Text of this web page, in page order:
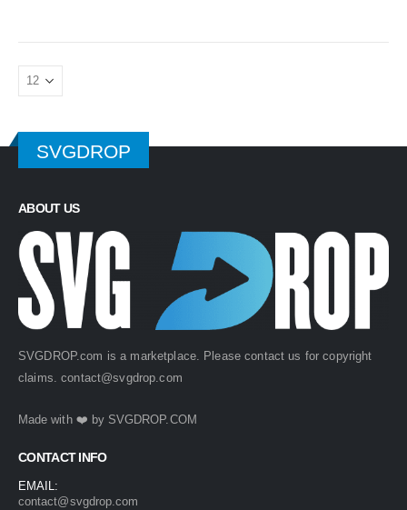
SVGDROP
ABOUT US
SVGDROP.com is a marketplace. Please contact us for copyright
claims.contact@svgdrop.com
Made with ❤️ by SVGDROP.COM
CONTACT INFO
EMAIL:
contact@svgdrop.com